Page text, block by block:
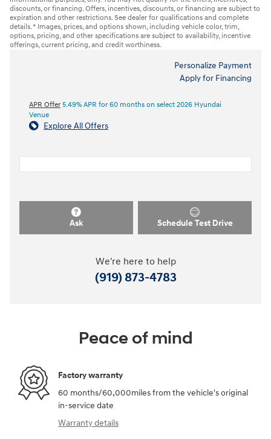
discounts, or financing. Offers, incentives, discounts, or financing are subject to
expiration and other restrictions. See dealer for qualifications and complete
details. * Images, prices, and options shown, including vehicle color, trim,
options, pricing, and other specifications are subject to availability, incentive
offerings, current pricing, and credit worthiness.
Personalize Payment
Apply for Financing
APR Offer 5.49% APR for 60 months on select 2026 Hyundai
Venue
Explore All Offers
Ask Schedule Test Drive
We're here to help
(919) 873-4783
Peace of mind
Factory warranty
60 months/60,000miles from the vehicle's original
in-service date
Warranty details